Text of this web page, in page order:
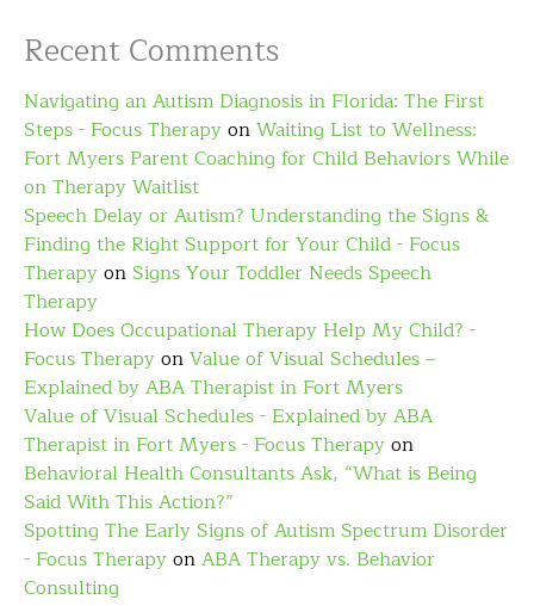
Recent Comments
Navigating an Autism Diagnosis in Florida: The First
Steps - Focus TherapyonWaiting List to Wellness:
Fort Myers Parent Coaching for Child Behaviors While
on Therapy Waitlist
Speech Delay or Autism? Understanding the Signs &
Finding the Right Support for Your Child - Focus
TherapyonSigns Your Toddler Needs Speech
Therapy
How Does Occupational Therapy Help My Child? -
Focus TherapyonValue of Visual Schedules –
Explained by ABA Therapist in Fort Myers
Value of Visual Schedules - Explained by ABA
Therapist in Fort Myers - Focus Therapyon
Behavioral Health Consultants Ask, “What is Being
Said With This Action?”
Spotting The Early Signs of Autism Spectrum Disorder
- Focus TherapyonABA Therapy vs. Behavior
Consulting